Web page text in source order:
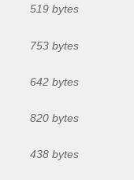
519 bytes
753 bytes
642 bytes
820 bytes
438 bytes